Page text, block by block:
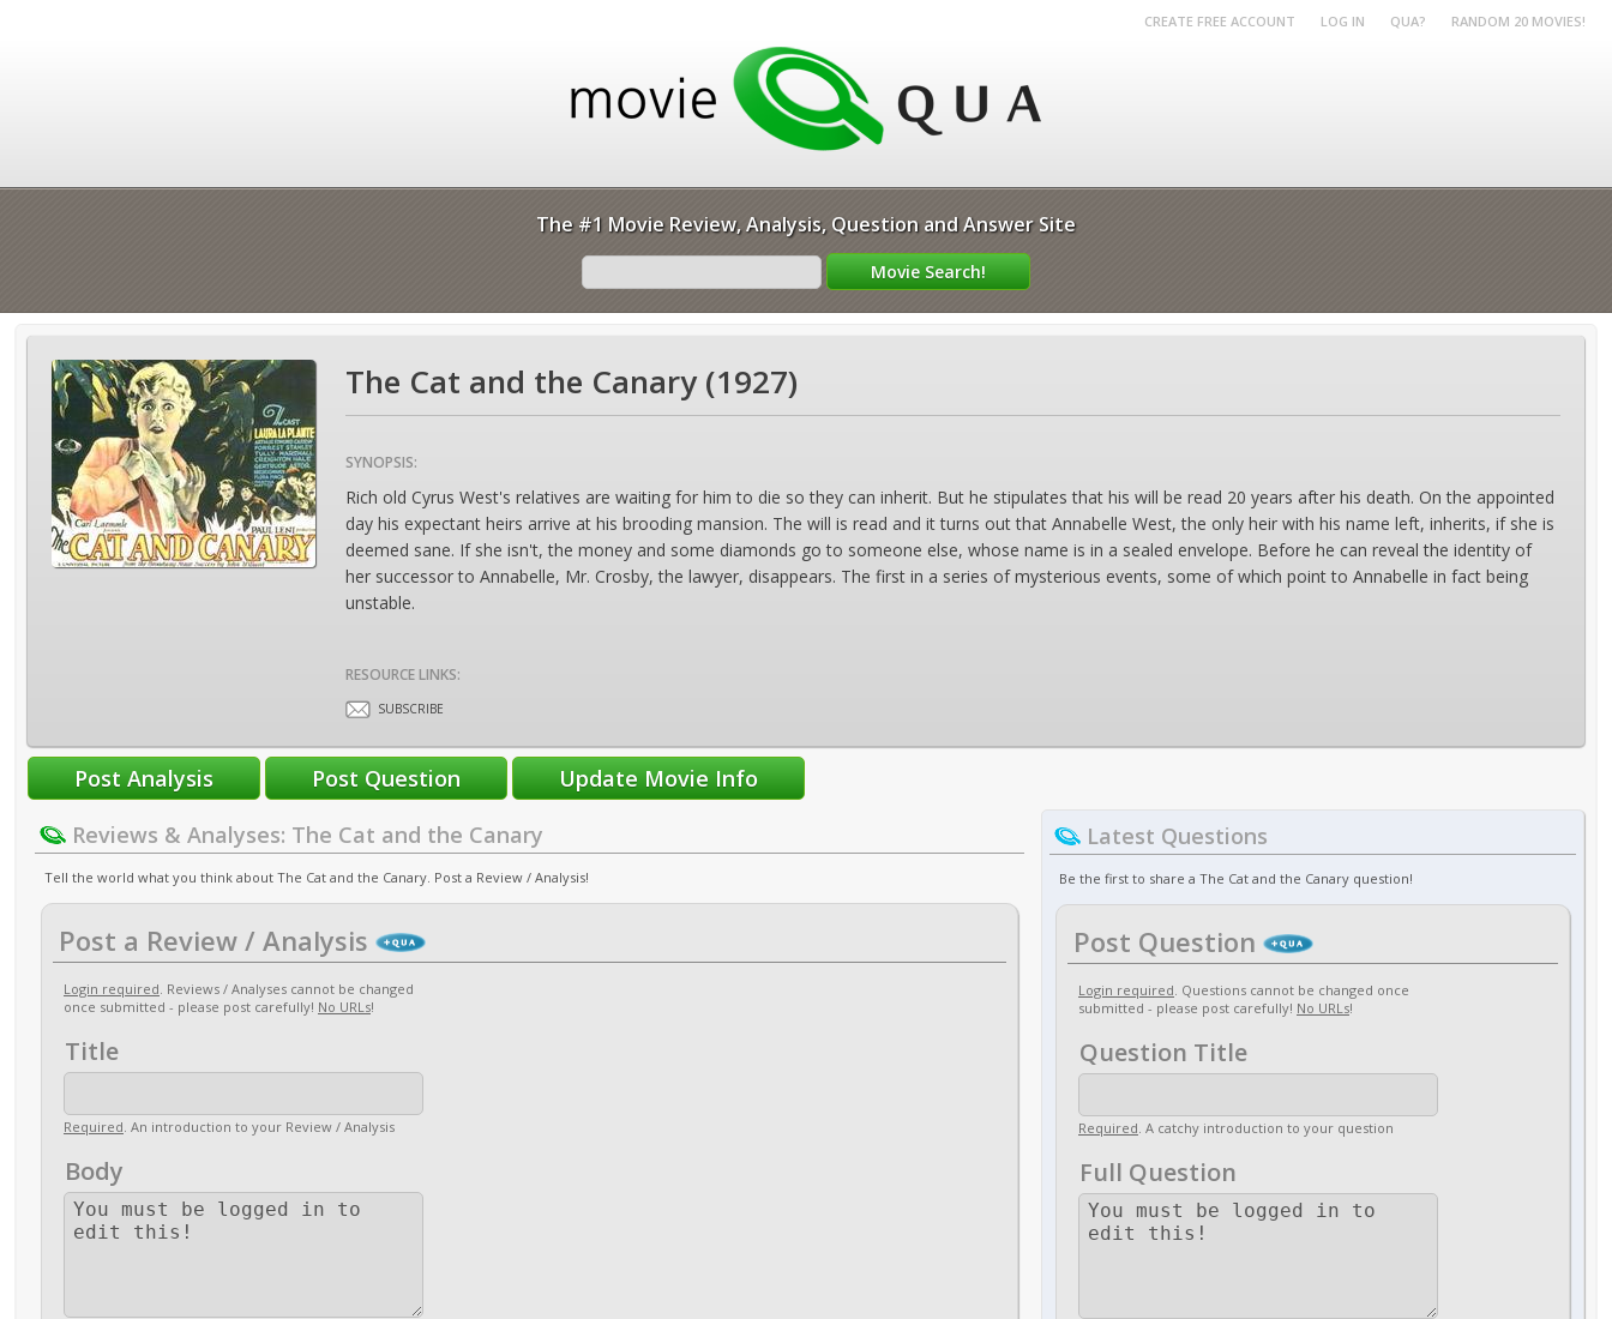
CREATE FREE ACCOUNT LOG IN QUA? RANDOM 20 MOVIES!
The #1 Movie Review, Analysis, Question and Answer Site
The Cat and the Canary (1927)
SYNOPSIS:
Rich old Cyrus West's relatives are waiting for him to die so they can inherit. But he stipulates that his will be read 20 years after his death. On the appointed
day his expectant heirs arrive at his brooding mansion. The will is read and it turns out that Annabelle West, the only heir with his name left, inherits, if she is
deemed sane. If she isn't, the money and some diamonds go to someone else, whose name is in a sealed envelope. Before he can reveal the identity of
her successor to Annabelle, Mr. Crosby, the lawyer, disappears. The first in a series of mysterious events, some of which point to Annabelle in fact being
unstable.
RESOURCE LINKS:
SUBSCRIBE
Reviews & Analyses: The Cat and the Canary
Tell the world what you think about The Cat and the Canary. Post a Review / Analysis!
Post a Review / Analysis
Login required. Reviews / Analyses cannot be changed
once submitted - please post carefully! No URLs!
Title
Required. An introduction to your Review / Analysis
Body
Latest Questions
Be the first to share a The Cat and the Canary question!
Post Question
Login required. Questions cannot be changed once
submitted - please post carefully! No URLs!
Question Title
Required. A catchy introduction to your question
Full Question